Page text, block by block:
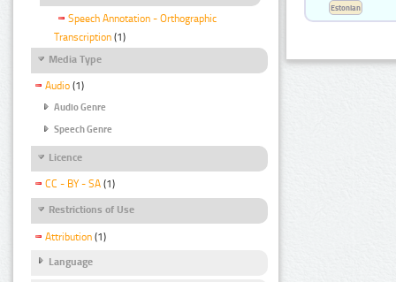
Speech Annotation - Orthographic
Transcription (1)
Media Type
Audio (1)
Audio Genre
Speech Genre
Licence
CC - BY - SA (1)
Restrictions of Use
Attribution (1)
Language
Estonian